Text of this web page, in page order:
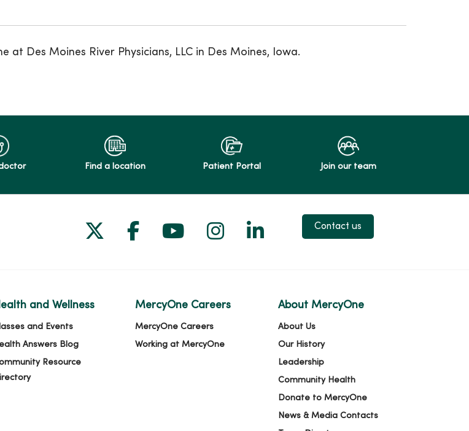
at Des Moines River Physicians, LLC in Des Moines, Iowa.
Find a location Patient Portal Join our team
Follow us on X
Follow us on Facebook
Follow us on YouTube
Follow us on Instagram
Follow us on LinkedIn
Contact us
and Wellness
and Events
Answers Blog
Resource
MercyOne Careers
MercyOne Careers
Working at MercyOne
About MercyOne
About Us
Our History
Leadership
Community Health
Donate to MercyOne
News & Media Contacts